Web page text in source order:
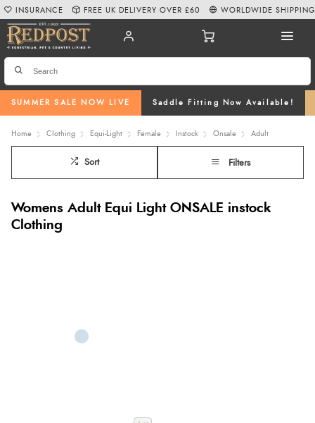
SUMMER SALE NOW LIVE Saddle Fitting Now Available!
INSURANCE FREE UK DELIVERY OVER £60 WORLDWIDE SHIPPING
Home Clothing Equi-Light Female Instock Onsale Adult
Sort Filters
Womens Adult Equi Light ONSALE instock
Clothing